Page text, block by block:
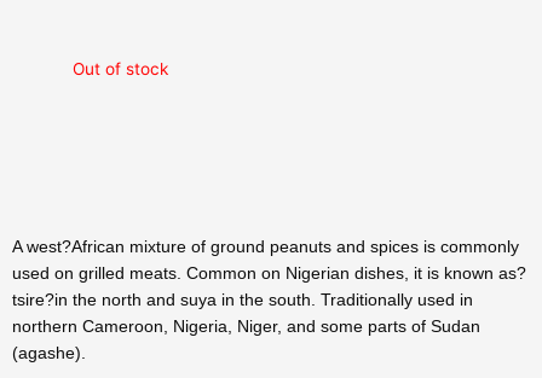
Out of stock
A west?African mixture of ground peanuts and spices is commonly
used on grilled meats. Common on Nigerian dishes, it is known as?
tsire?in the north and suya in the south. Traditionally used in
northern Cameroon, Nigeria, Niger, and some parts of Sudan
(agashe).